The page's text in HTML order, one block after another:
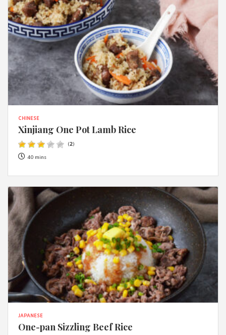
CHINESE
Xinjiang One Pot Lamb Rice
(2)
40 mins
JAPANESE
One-pan Sizzling Beef Rice